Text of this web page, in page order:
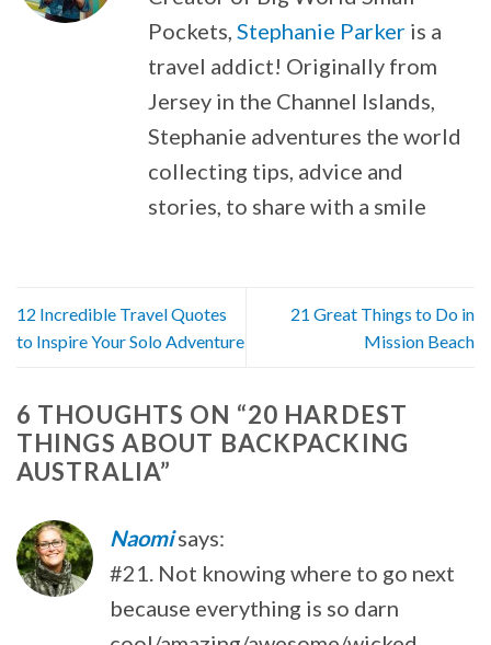
Pockets, Stephanie Parker is a
travel addict! Originally from
Jersey in the Channel Islands,
Stephanie adventures the world
collecting tips, advice and
stories, to share with a smile
12 Incredible Travel Quotes
to Inspire Your Solo Adventure
21 Great Things to Do in
Mission Beach
6 THOUGHTS ON “20 HARDEST
THINGS ABOUT BACKPACKING
AUSTRALIA”
Naomi says:
#21. Not knowing where to go next
because everything is so darn